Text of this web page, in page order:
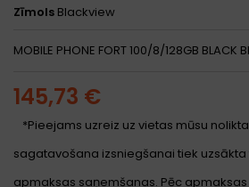
Zīmols Blackview
MOBILE PHONE FORT 100/8/128GB BLACK
145,73 €
*Pieejams uzreiz uz vietas mūsu
sagatavošana izsniegšanai tiek
apmaksas saņemšanas. Pēc